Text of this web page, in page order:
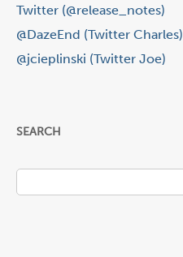
Twitter (@release_notes)
@DazeEnd (Twitter Charles)
@jcieplinski (Twitter Joe)
SEARCH